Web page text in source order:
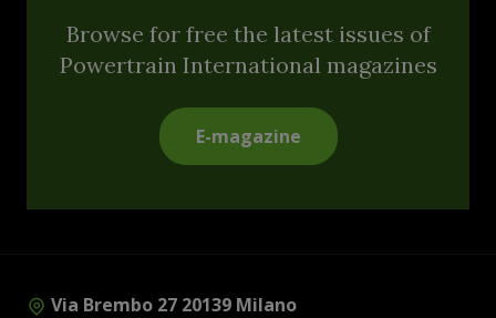
Browse for free the latest issues of
Powertrain International magazines
E-magazine
Via Brembo 27 20139 Milano